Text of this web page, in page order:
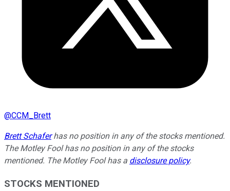
@CCM_Brett
Brett Schaferhas no position in any of the stocks mentioned.
The Motley Fool has no position in any of the stocks
mentioned. The Motley Fool has a disclosure policy.
STOCKS MENTIONED